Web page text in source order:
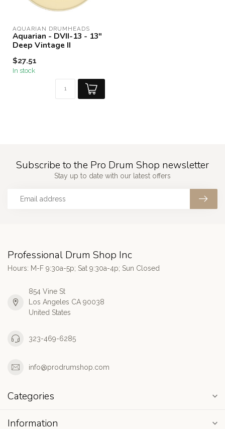
AQUARIAN DRUMHEADS
Aquarian - DVII-13 - 13"
Deep Vintage II
$27.51
In stock
Subscribe to the Pro Drum Shop newsletter
Stay up to date with our latest offers
Professional Drum Shop Inc
Hours: M-F 9:30a-5p; Sat 9:30a-4p; Sun Closed
854 Vine St
Los Angeles CA 90038
United States
323-469-6285
info@prodrumshop.com
Categories
Information